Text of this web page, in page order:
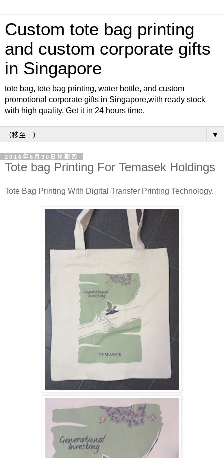
Custom tote bag printing
and custom corporate gifts
in Singapore
tote bag, tote bag printing, water bottle, and custom
promotional corporate gifts in Singapore,with ready stock
with high quality. Get it in 24 hours time.
▼
2016年6月30日星期四
Tote bag Printing For Temasek Holdings
Tote Bag Printing With Digital Transfer Printing Technology.